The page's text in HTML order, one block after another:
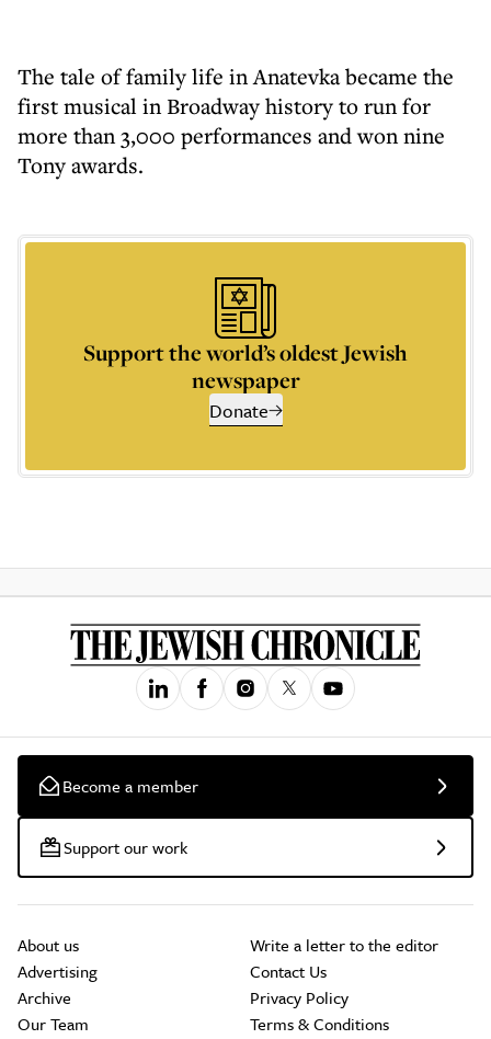
The tale of family life in Anatevka became the
first musical in Broadway history to run for
more than 3,000 performances and won nine
Tony awards.
Support the world’s oldest Jewish
newspaper
Donate
Become a member
Support our work
About us
Advertising
Archive
Our Team
Write a letter to the editor
Contact Us
Privacy Policy
Terms & Conditions